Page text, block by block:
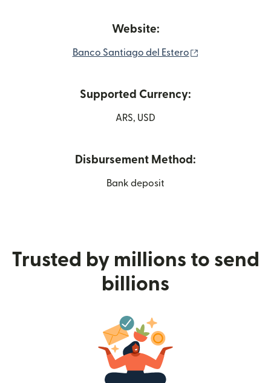
Website:
Banco Santiago del Estero
Supported Currency:
ARS, USD
Disbursement Method:
Bank deposit
Trusted by millions to send
billions